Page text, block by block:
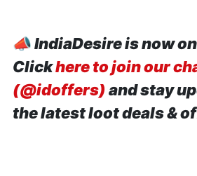
📣IndiaDesire is now
Clickhere to join our
(@idoffers) and stay
the latest loot deals &